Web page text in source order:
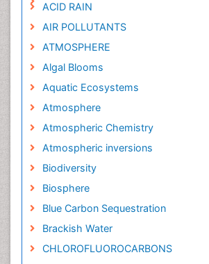
ACID RAIN
AIR POLLUTANTS
ATMOSPHERE
Algal Blooms
Aquatic Ecosystems
Atmosphere
Atmospheric Chemistry
Atmospheric inversions
Biodiversity
Biosphere
Blue Carbon Sequestration
Brackish Water
CHLOROFLUOROCARBONS